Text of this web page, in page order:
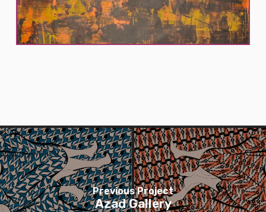
Previous Project
Azad Gallery